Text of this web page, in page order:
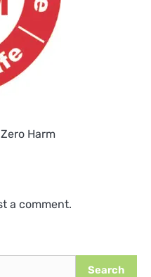
Harm
a comment.
Search